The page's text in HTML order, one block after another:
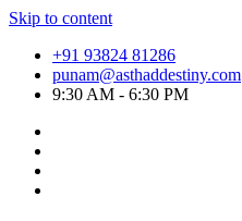
Skip to content
+91 93824 81286
punam@asthaddestiny.com
9:30 AM - 6:30 PM